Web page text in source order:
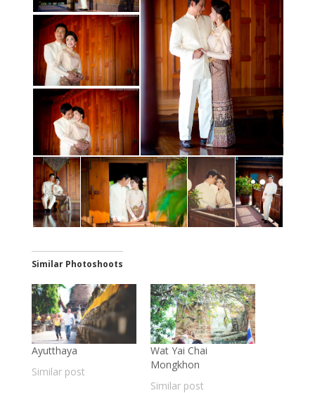
Similar Photoshoots
Ayutthaya
Similar post
Wat Yai Chai
Mongkhon
Similar post